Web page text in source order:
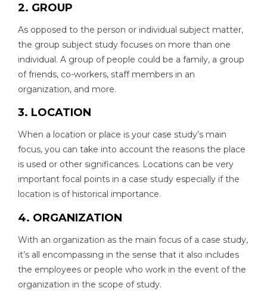
2. GROUP
As opposed to the person or individual subject matter,
the group subject study focuses on more than one
individual. A group of people could be a family, a group
of friends, co-workers, staff members in an
organization, and more.
3. LOCATION
When a location or place is your case study’s main
focus, you can take into account the reasons the place
is used or other significances. Locations can be very
important focal points in a case study especially if the
location is of historical importance.
4. ORGANIZATION
With an organization as the main focus of a case study,
it’s all encompassing in the sense that it also includes
the employees or people who work in the event of the
organization in the scope of study.